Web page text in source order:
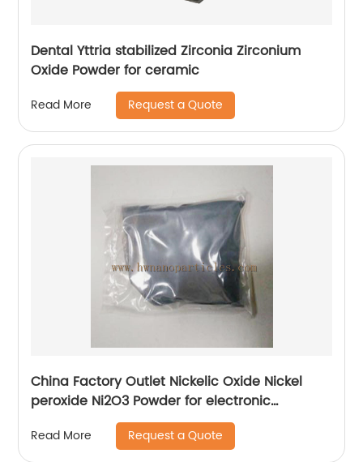
Dental Yttria stabilized Zirconia Zirconium
Oxide Powder for ceramic
Read More Request a Quote
China Factory Outlet Nickelic Oxide Nickel
peroxide Ni2O3 Powder for electronic
Read More Request a Quote